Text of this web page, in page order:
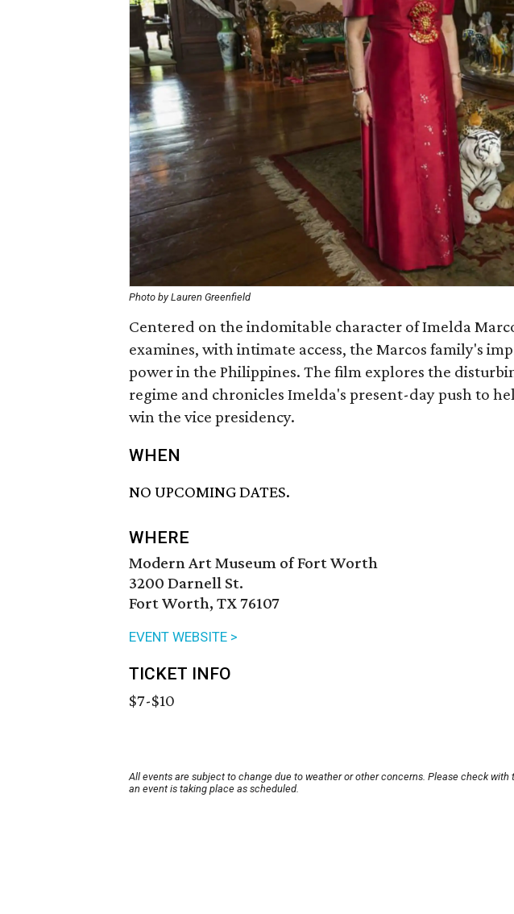
Photo by Lauren Greenfield
Centered on the indomitable character of Imelda
examines, with intimate access, the Marcos family's
power in the Philippines. The film explores the
regime and chronicles Imelda's present-day push to
win the vice presidency.
WHEN
NO UPCOMING DATES.
WHERE
Modern Art Museum of Fort Worth
3200 Darnell St.
Fort Worth, TX 76107
EVENT WEBSITE >
TICKET INFO
$7-$10
All events are subject to change due to weather or other concerns. Please check with
an event is taking place as scheduled.